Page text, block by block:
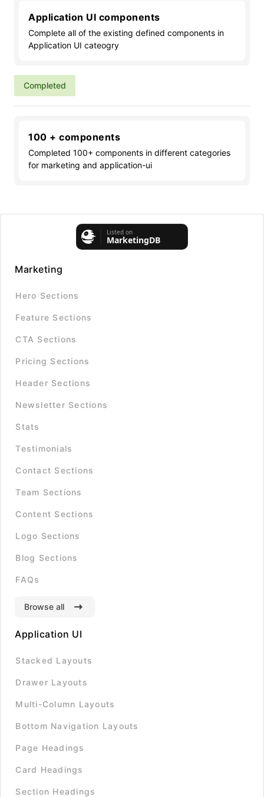
Application UI components
Complete all of the existing defined components in
Application UI cateogry
Completed
100 + components
Completed 100+ components in different categories
for marketing and application-ui
Marketing
Hero Sections
Feature Sections
CTA Sections
Pricing Sections
Header Sections
Newsletter Sections
Stats
Testimonials
Contact Sections
Team Sections
Content Sections
Logo Sections
Blog Sections
FAQs
Browse all
Application UI
Stacked Layouts
Drawer Layouts
Multi-Column Layouts
Bottom Navigation Layouts
Page Headings
Card Headings
Section Headings